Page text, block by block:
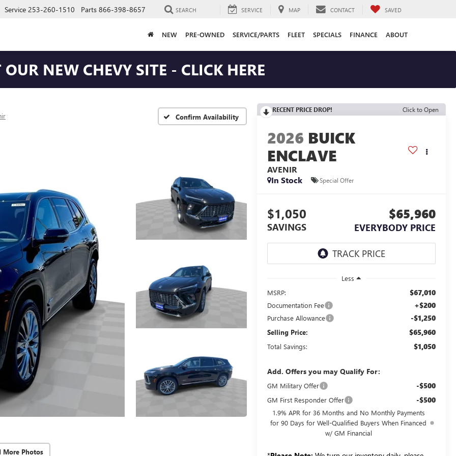
Service 253-260-1510 Parts 866-398-8657 SEARCH SERVICE MAP CONTACT SAVED
NEW PRE-OWNED SERVICE/PARTS FLEET SPECIALS FINANCE ABOUT
NEW CHEVY SITE - CLICK HERE
Confirm Availability
More Photos
RECENT PRICE DROP! Click to Open
2026 BUICK
ENCLAVE
AVENIR
In Stock
Special Offer
$1,050
SAVINGS
$65,960
EVERYBODY PRICE
Less
MSRP:
$67,010
Documentation Fee +$200
Purchase Allowance -$1,250
Selling Price: $65,960
Total Savings: $1,050
Add. Offers you may Qualify For:
GM Military Offer -$500
GM First Responder Offer -$500
1.9% APR for 36 Months and No Monthly Payments
for 90 Days for Well-Qualified Buyers When Financed
w/ GM Financial